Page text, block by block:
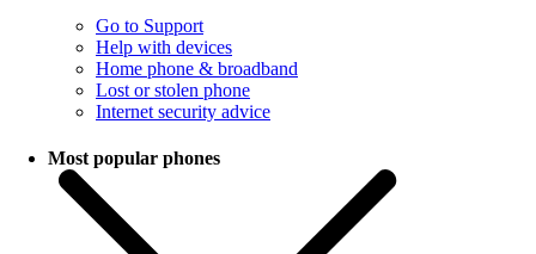
Go to Support
Help with devices
Home phone & broadband
Lost or stolen phone
Internet security advice
Most popular phones